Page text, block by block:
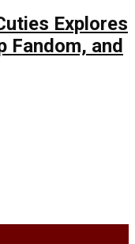
Explores
Fandom, and